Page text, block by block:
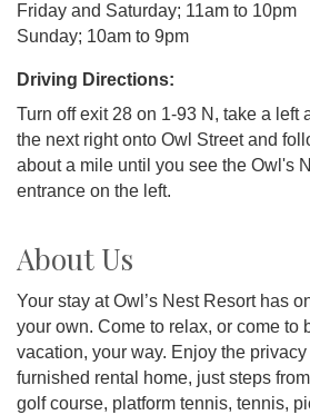
Friday and Saturday; 11am to 10pm
Sunday; 10am to 9pm
Driving Directions:
Turn off exit 28 on 1-93 N, take a left
the next right onto Owl Street and
about a mile until you see the Owl's
entrance on the left.
About Us
Your stay at Owl’s Nest Resort has
your own. Come to relax, or come to
vacation, your way. Enjoy the
furnished rental home, just steps
golf course, platform tennis, tennis,